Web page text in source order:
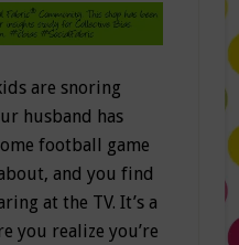
are snoring
husband has
football game
and you find
at the TV. It’s a
you realize you’re